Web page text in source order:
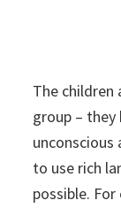
The children
group – they
unconscious
to use rich
possible.